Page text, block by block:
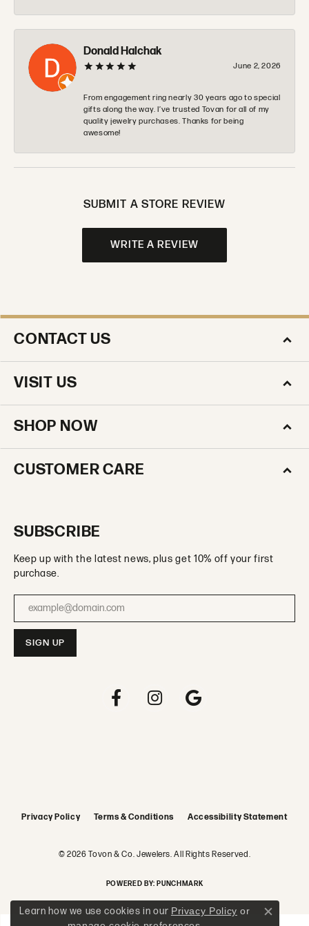
Donald Halchak
June 2, 2026
From engagement ring nearly 30 years ago to special
gifts along the way. I’ve trusted Tovan for all of my
quality jewelry purchases. Thanks for being
awesome!
SUBMIT A STORE REVIEW
WRITE A REVIEW
CONTACT US
VISIT US
SHOP NOW
CUSTOMER CARE
SUBSCRIBE
Keep up with the latest news, plus get 10% off your first
purchase.
Enter your email address
Privacy Policy Terms & Conditions Accessibility Statement
© 2026 Tovon & Co. Jewelers. All Rights Reserved.
POWERED BY: PUNCHMARK
Learn how we use cookies in our Privacy Policy or
Close